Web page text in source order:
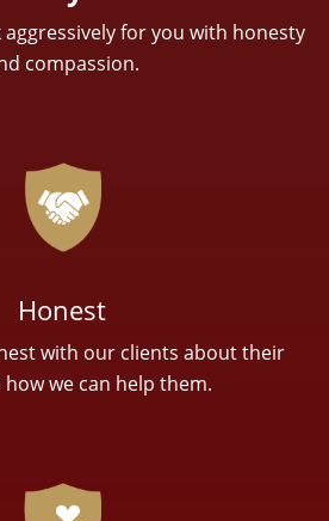
for you with honesty
compassion.
Honest
with our clients about their
how we can help them.